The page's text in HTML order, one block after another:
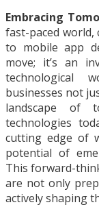
Embracing
fast-paced
to mobile app
move; it’s an
technological
businesses not
landscape of
technologies
cutting edge of
potential of
This forward-
are not only
actively shaping